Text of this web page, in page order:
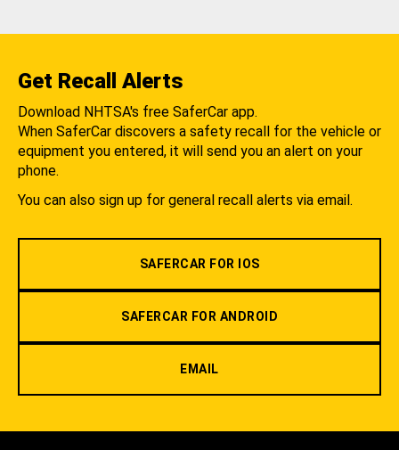
Get Recall Alerts
Download NHTSA's free SaferCar app.
When SaferCar discovers a safety recall for the vehicle or
equipment you entered, it will send you an alert on your
phone.
You can also sign up for general recall alerts via email.
SAFERCAR FOR IOS
SAFERCAR FOR ANDROID
EMAIL